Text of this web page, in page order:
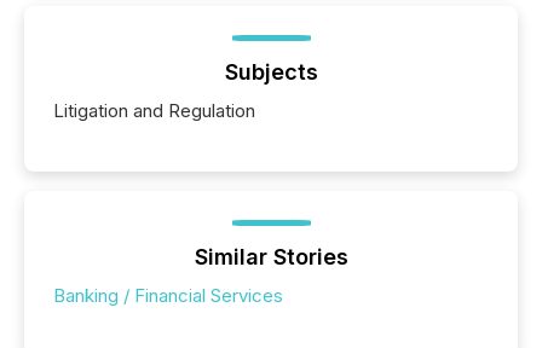
Subjects
Litigation and Regulation
Similar Stories
Banking / Financial Services